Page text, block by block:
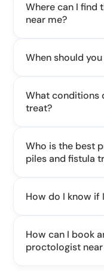
Where can I find
near me?
When should
What conditions
treat?
Who is the best
piles and fistula
How do I know if
How can I book
proctologist